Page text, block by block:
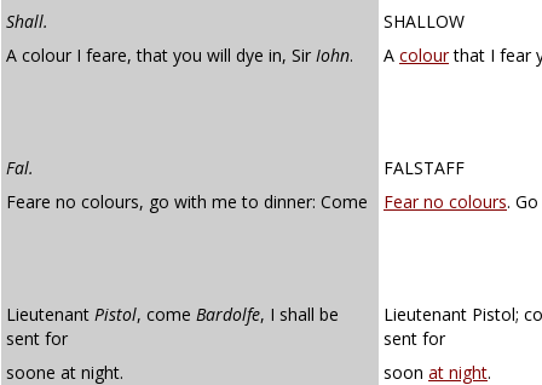
Shall.
SHALLOW
A colour I feare, that you will dye in, Sir Iohn. A colourthat I fear
Fal.
FALSTAFF
Feare no colours, go with me to dinner: Come
Fear no colours.
Lieutenant Pistol, come Bardolfe, I shall be
sent for
Lieutenant Pistol;
sent for
soone at night.
soon at night.